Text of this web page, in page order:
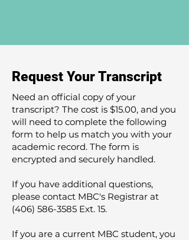
Request Your Transcript
Need an official copy of your
transcript? The cost is $15.00, and you
will need to complete the following
form to help us match you with your
academic record. The form is
encrypted and securely handled.
If you have additional questions,
please contact MBC's Registrar at
(406) 586-3585 Ext. 15.
If you are a current MBC student, you